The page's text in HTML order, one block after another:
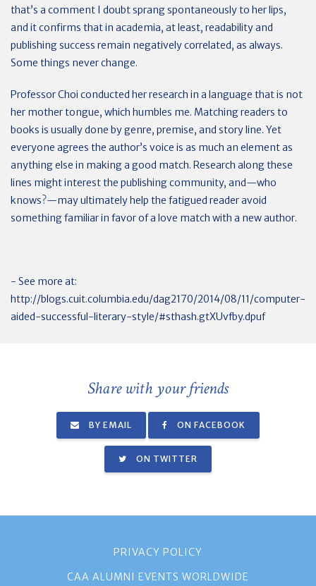
that’s a comment I doubt sprang spontaneously to her lips,
and it confirms that in academia, at least, readability and
publishing success remain negatively correlated, as always.
Some things never change.
Professor Choi conducted her research in a language that is not
her mother tongue, which humbles me. Matching readers to
books is usually done by genre, premise, and story line. Yet
everyone agrees the author’s voice is as much an element as
anything else in making a good match. Research along these
lines might interest the publishing community, and—who
knows?—may ultimately help the fatigued reader avoid
something familiar in favor of a love match with a new author.
- See more at:
http://blogs.cuit.columbia.edu/dag2170/2014/08/11/computer-
aided-successful-literary-style/#sthash.gtXUvfby.dpuf
Share with your friends
BY EMAIL ON FACEBOOK
ON TWITTER
PRIVACY POLICY
CAA ALUMNI EVENTS WORLDWIDE